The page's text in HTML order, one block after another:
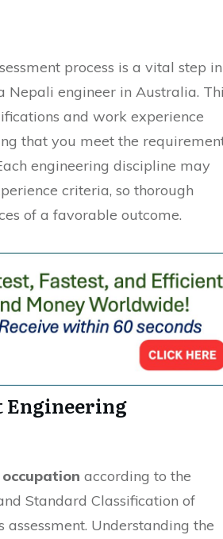
process is a vital step in
Nepali engineer in Australia.
and work experience
that you meet the
engineering discipline may
criteria, so thorough
of a favorable outcome.
Engineering
according to the
Standard Classification of
Understanding the